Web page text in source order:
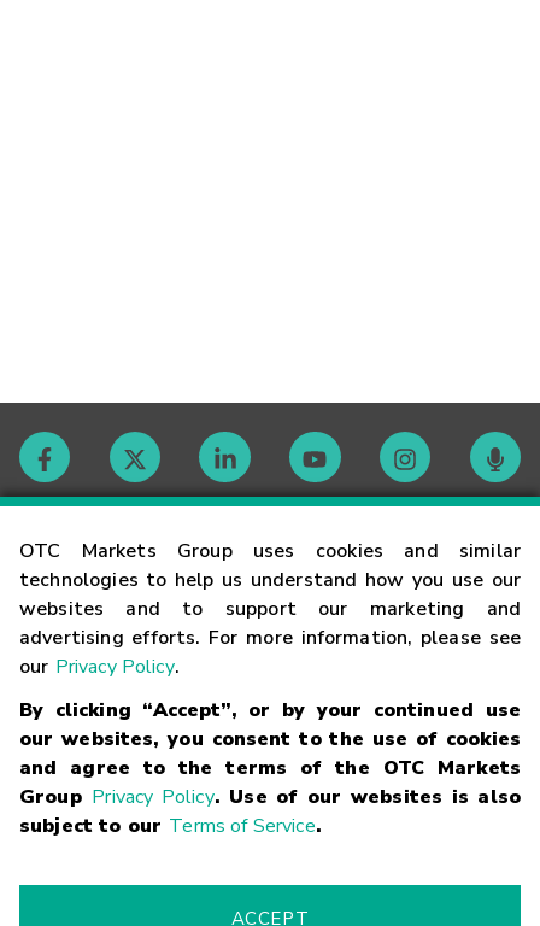
OTC Markets Group uses cookies and similar
technologies to help us understand how you use our
websites and to support our marketing and
advertising efforts. For more information, please see
our Privacy Policy.
By clicking “Accept”, or by your continued use
our websites, you consent to the use of cookies
and agree to the terms of the OTC Markets
Group Privacy Policy. Use of our websites is also
subject to our Terms of Service.
ACCEPT
Contact
Careers
Glossary
Terms
Trademarks Privacy Statement Code of Conduct
Risk
Fraud Alert Supported Browsers